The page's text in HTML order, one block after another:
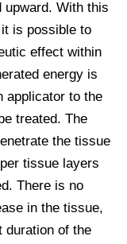
upward. With this
is possible to
effect within
energy is
applicator to the
treated. The
the tissue
tissue layers
There is no
in the tissue,
duration of the